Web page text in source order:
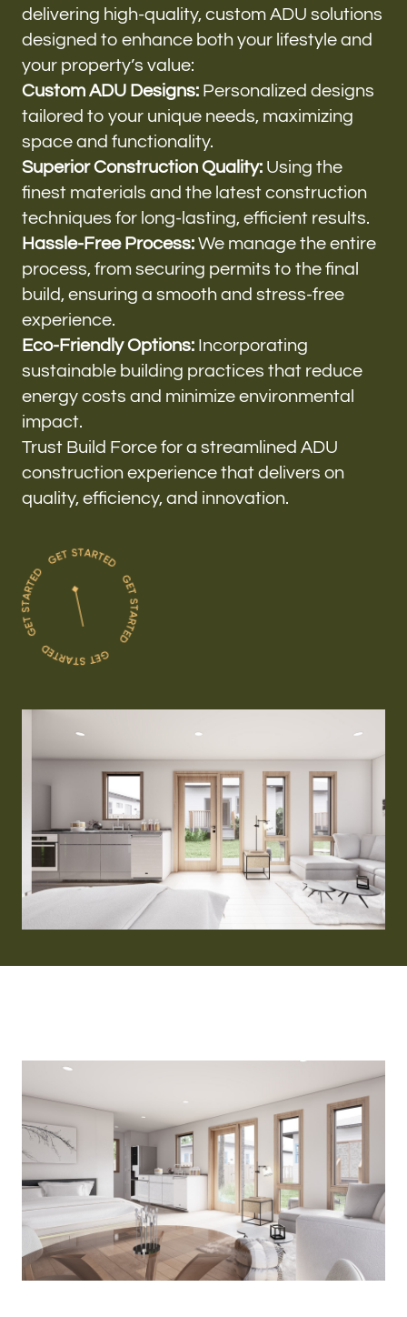
delivering high-quality, custom ADU solutions
designed to enhance both your lifestyle and
your property’s value:
Custom ADU Designs: Personalized designs
tailored to your unique needs, maximizing
space and functionality.
Superior Construction Quality: Using the
finest materials and the latest construction
techniques for long-lasting, efficient results.
Hassle-Free Process: We manage the entire
process, from securing permits to the final
build, ensuring a smooth and stress-free
experience.
Eco-Friendly Options: Incorporating
sustainable building practices that reduce
energy costs and minimize environmental
impact.
Trust Build Force for a streamlined ADU
construction experience that delivers on
quality, efficiency, and innovation.